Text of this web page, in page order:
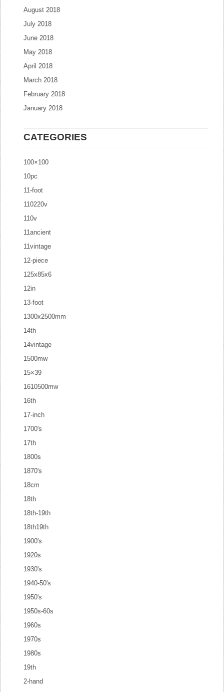
August 2018
July 2018
June 2018
May 2018
April 2018
March 2018
February 2018
January 2018
CATEGORIES
100×100
10pc
11-foot
110220v
110v
11ancient
11vintage
12-piece
125x85x6
12in
13-foot
1300x2500mm
14th
14vintage
1500mw
15×39
1610500mw
16th
17-inch
1700's
17th
1800s
1870's
18cm
18th
18th-19th
18th19th
1900's
1920s
1930's
1940-50's
1950's
1950s-60s
1960s
1970s
1980s
19th
2-hand